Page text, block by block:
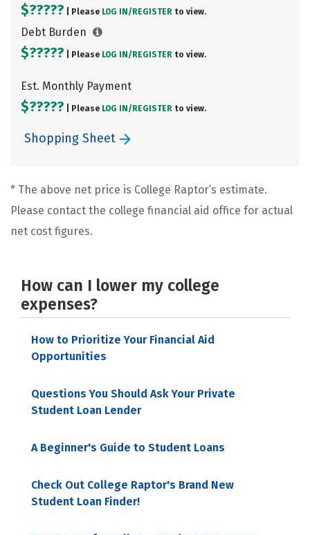
$????? | Please LOG IN/ REGISTER to view.
Debt Burden
$????? | Please LOG IN/ REGISTER to view.
Est. Monthly Payment
$????? | Please LOG IN/ REGISTER to view.
Shopping Sheet
* The above net price is College Raptor’s estimate.
Please contact the college financial aid office for actual
net cost figures.
How can I lower my college
expenses?
How to Prioritize Your Financial Aid
Opportunities
Questions You Should Ask Your Private
Student Loan Lender
A Beginner's Guide to Student Loans
Check Out College Raptor's Brand New
Student Loan Finder!